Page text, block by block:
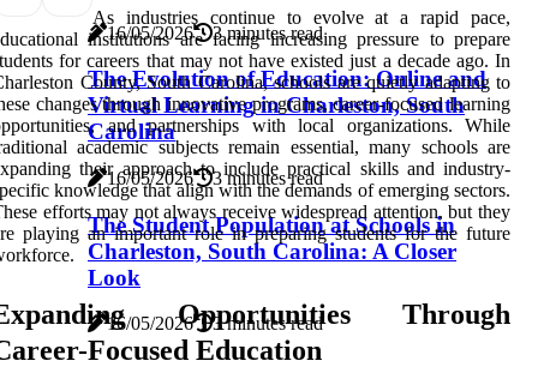
16/05/2026 3 minutes read
The Evolution of Education: Online and
Virtual Learning in Charleston, South
Carolina
16/05/2026 3 minutes read
The Student Population at Schools in
Charleston, South Carolina: A Closer
Look
16/05/2026 3 minutes read
As industries continue to evolve at a rapid pace,
institutions are facing increasing pressure to prepare
for careers that may not have existed just a decade ago. In
County, South Carolina, schools are quietly adapting to
changes through innovative programs, career-focused learning
and partnerships with local organizations. While
academic subjects remain essential, many schools are
their approach to include practical skills and industry-
knowledge that align with the demands of emerging sectors.
efforts may not always receive widespread attention, but they
playing an important role in preparing students for the future
Opportunities Through
Focused Education